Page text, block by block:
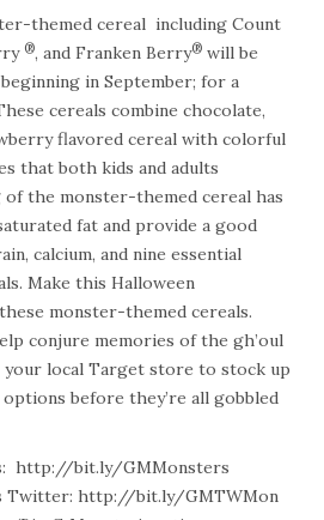
themed cereal including Count
®, and Franken Berry® will be
in September; for a
cereals combine chocolate,
flavored cereal with colorful
that both kids and adults
of the monster-themed cereal has
fat and provide a good
calcium, and nine essential
Make this Halloween
monster-themed cereals.
conjure memories of the gh’oul
your local Target store to stock up
before they’re all gobbled
http://bit.ly/GMMonsters
Twitter: http://bit.ly/GMTWMon